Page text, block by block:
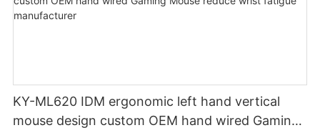
KY-ML620 IDM ergonomic left hand vertical
mouse design custom OEM hand wired Gaming